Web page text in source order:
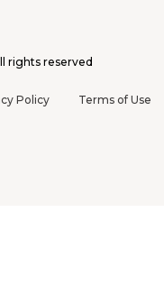
rights reserved
Policy Terms of Use